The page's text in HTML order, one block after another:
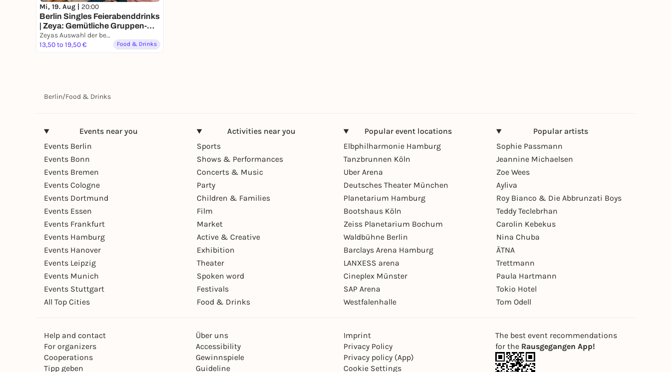
Mi, 19. Aug | 20:00
Berlin Singles Feierabenddrinks
| Zeya: Gemütliche Gruppen-
Hangouts für 6 Singles 🍻
Zeyas Auswahl der besten Bars in Berlin
13,50 to 19,50 €
Food & Drinks
Berlin/Food & Drinks
Events near you
Events Berlin
Events Bonn
Events Bremen
Events Cologne
Events Dortmund
Events Essen
Events Frankfurt
Events Hamburg
Events Hanover
Events Leipzig
Events Munich
Events Stuttgart
All Top Cities
Activities near you
Sports
Shows & Performances
Concerts & Music
Party
Children & Families
Film
Market
Active & Creative
Exhibition
Theater
Spoken word
Festivals
Food & Drinks
Popular event locations
Elbphilharmonie Hamburg
Tanzbrunnen Köln
Uber Arena
Deutsches Theater München
Planetarium Hamburg
Bootshaus Köln
Zeiss Planetarium Bochum
Waldbühne Berlin
Barclays Arena Hamburg
LANXESS arena
Cineplex Münster
SAP Arena
Westfalenhalle
Popular artists
Sophie Passmann
Jeannine Michaelsen
Zoe Wees
Ayliva
Roy Bianco & Die Abbrunzati Boys
Teddy Teclebrhan
Carolin Kebekus
Nina Chuba
ÄTNA
Trettmann
Paula Hartmann
Tokio Hotel
Tom Odell
Help and contact
For organizers
Cooperations
Tipp geben
Über uns
Accessibility
Gewinnspiele
Guideline
Imprint
Privacy Policy
Privacy policy (App)
Cookie Settings
The best event recommendations
for the Rausgegangen App!